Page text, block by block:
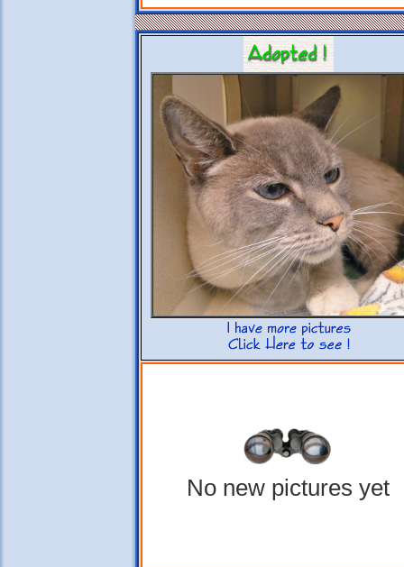
No new pictures yet